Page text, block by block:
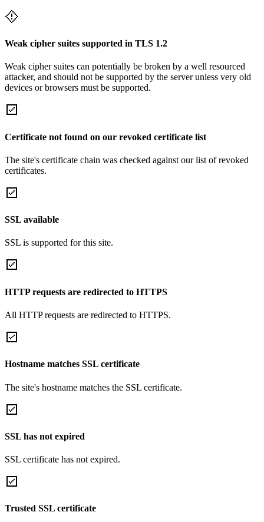
Weak cipher suites supported in TLS 1.2
Weak cipher suites can potentially be broken by a well resourced
attacker, and should not be supported by the server unless very old
devices or browsers must be supported.
Certificate not found on our revoked certificate list
The site's certificate chain was checked against our list of revoked
certificates.
SSL available
SSL is supported for this site.
HTTP requests are redirected to HTTPS
All HTTP requests are redirected to HTTPS.
Hostname matches SSL certificate
The site's hostname matches the SSL certificate.
SSL has not expired
SSL certificate has not expired.
Trusted SSL certificate